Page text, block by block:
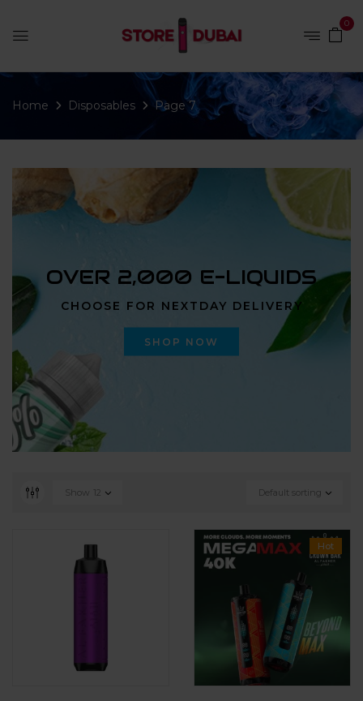
0
Home Disposables Page 7
OVER 2,000 E-LIQUIDS
CHOOSE FOR NEXTDAY DELIVERY
SHOP NOW
Default sorting
Show 12
Hot